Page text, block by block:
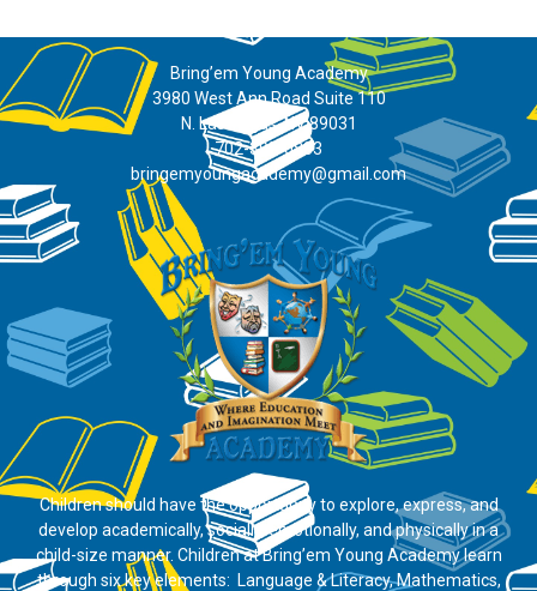
Bring’em Young Academy
3980 West Ann Road Suite 110
N. Las Vegas, NV 89031
702-395-0883
bringemyoungacademy@gmail.com
Children should have the opportunity to explore, express, and
develop academically, socially, emotionally, and physically in a
child-size manner. Children at Bring’em Young Academy learn
through six key elements: Language & Literacy, Mathematics,